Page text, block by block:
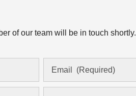
of our team will be in touch shortly.